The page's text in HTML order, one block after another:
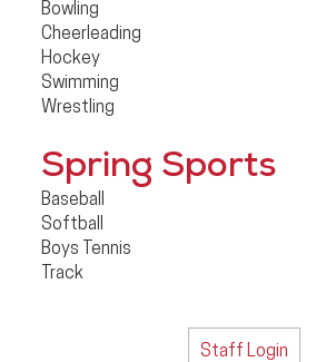
Bowling
Cheerleading
Hockey
Swimming
Wrestling
Spring Sports
Baseball
Softball
Boys Tennis
Track
Staff Login